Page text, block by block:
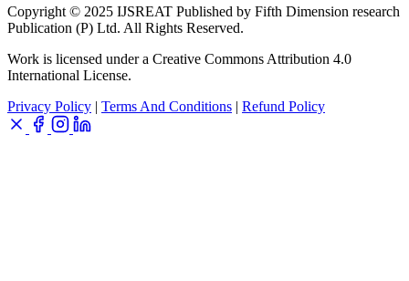
Copyright © 2025 IJSREAT Published by Fifth Dimension research
Publication (P) Ltd. All Rights Reserved.
Work is licensed under a Creative Commons Attribution 4.0
International License.
Privacy Policy | Terms And Conditions | Refund Policy